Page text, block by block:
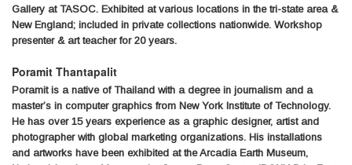
Gallery at TASOC. Exhibited at various locations in the tri-state area &
New England; included in private collections nationwide. Workshop
presenter & art teacher for 20 years.
Poramit Thantapalit
Poramit is a native of Thailand with a degree in journalism and a
master’s in computer graphics from New York Institute of Technology.
He has over 15 years experience as a graphic designer, artist and
photographer with global marketing organizations. His installations
and artworks have been exhibited at the Arcadia Earth Museum,